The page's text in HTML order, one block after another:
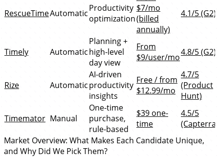
RescueTimeAutomaticProductivity
optimization
$7/mo
(billed
annually)
4.1/5 (G2)
Timely Automatic
Planning +
high-level
day view
From
$9/user/mo4.8/5 (G2)
Rize Automatic
AI-driven
productivity
insights
Free / from
$12.99/mo
4.7/5
(Product
Hunt)
Timemator Manual
One-time
purchase,
rule-based
$39 one-
time
4.5/5
(Capterra)
Market Overview: What Makes Each Candidate Unique,
and Why Did We Pick Them?